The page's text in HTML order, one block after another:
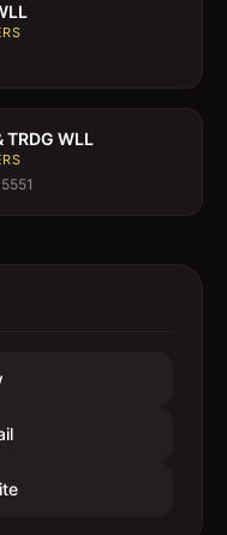
TRDG WLL